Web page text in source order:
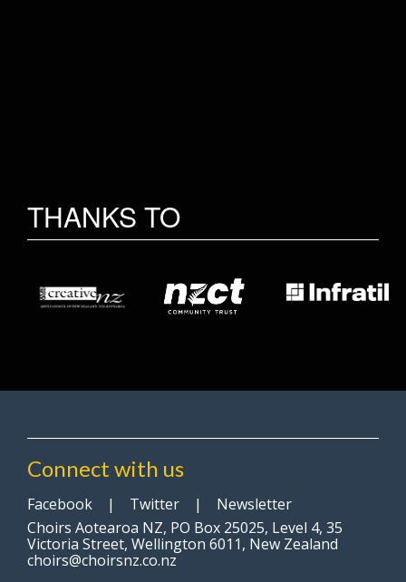
THANKS TO
Connect with us
Facebook | Twitter | Newsletter
Choirs Aotearoa NZ, PO Box 25025, Level 4, 35
Victoria Street, Wellington 6011, New Zealand
choirs@choirsnz.co.nz